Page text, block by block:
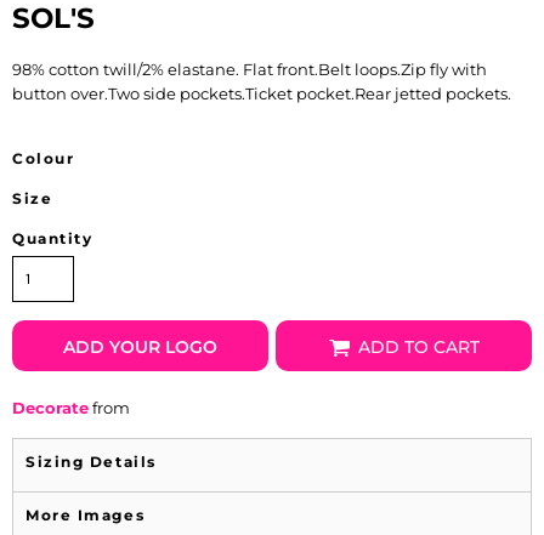
SOL'S
98% cotton twill/2% elastane. Flat front.Belt loops.Zip fly with
button over.Two side pockets.Ticket pocket.Rear jetted pockets.
Colour
Size
Quantity
ADD YOUR LOGO ADD TO CART
Decoratefrom
Sizing Details
More Images